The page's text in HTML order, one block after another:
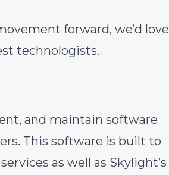
forward, we’d love
technologists.
and maintain software
This software is built to
as well as Skylight’s